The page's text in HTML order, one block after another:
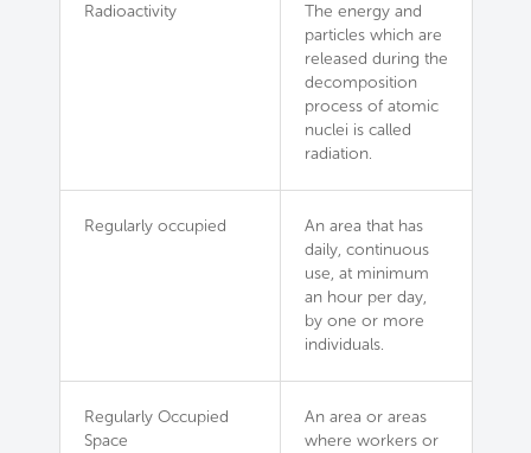
Radioactivity
The energy and
particles which are
released during the
decomposition
process of atomic
nuclei is called
radiation.
Regularly occupied
An area that has
daily, continuous
use, at minimum
an hour per day,
by one or more
individuals.
Regularly Occupied
Space
An area or areas
where workers or